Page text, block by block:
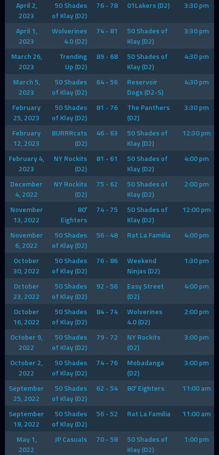
April 2,
2023
50 Shades
of Klay (D2)
76 - 78 01Lakers (D2) 3:30 pm
April 1,
2023
Wolverines
4.0 (D2)
74 - 81
50 Shades of
Klay (D2)
3:30 pm
March 26,
2023
Trending
Up (D2)
89 - 68
50 Shades of
Klay (D2)
4:30 pm
March 5,
2023
50 Shades
of Klay (D2)
64 - 56
Reservoir
Dogs (D2-S)
4:30 pm
February
25, 2023
50 Shades
of Klay (D2)
81 - 76
The Panthers
(D2)
3:30 pm
February
12, 2023
BURRRcats
(D2)
46 - 63
50 Shades of
Klay (D2)
12:30 pm
February 4,
2023
NY Rockits
(D2)
81 - 61
50 Shades of
Klay (D2)
4:00 pm
December
4, 2022
NY Rockits
(D2)
75 - 62
50 Shades of
Klay (D2)
2:00 pm
November
13, 2022
80′
Eighters
74 - 75
50 Shades of
Klay (D2)
12:00 pm
November
6, 2022
50 Shades
of Klay (D2)
56 - 48 Rat La Familia 4:00 pm
October
30, 2022
50 Shades
of Klay (D2)
76 - 86
Weekend
Ninjas (D2)
1:30 pm
October
23, 2022
50 Shades
of Klay (D2)
92 - 56
Easy Street
(D2)
4:00 pm
October
16, 2022
50 Shades
of Klay (D2)
84 - 74
Wolverines
4.0 (D2)
2:00 pm
October 9,
2022
50 Shades
of Klay (D2)
79 - 72
NY Rockits
(D2)
3:00 pm
October 2,
2022
50 Shades
of Klay (D2)
74 - 76
Mobadanga
(D2)
3:00 pm
September
25, 2022
50 Shades
of Klay (D2)
62 - 54 80′ Eighters 11:00 am
September
18, 2022
50 Shades
of Klay (D2)
56 - 52 Rat La Familia 11:00 am
May 1,
2022
JP Casuals 70 - 58
50 Shades of
Klay (D2)
1:00 pm